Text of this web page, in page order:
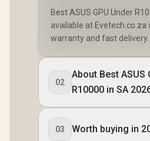
Best ASUS GPU Under
available at Evetech.co.za
warranty and fast delivery.
02
About Best ASUS
R10000 in SA
03 Worth buying in